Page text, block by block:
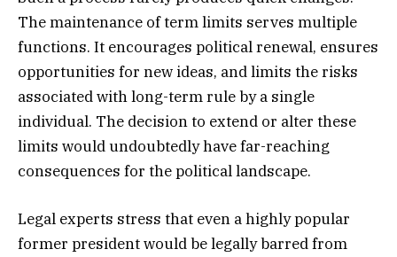
The maintenance of term limits serves multiple
functions. It encourages political renewal, ensures
opportunities for new ideas, and limits the risks
associated with long-term rule by a single
individual. The decision to extend or alter these
limits would undoubtedly have far-reaching
consequences for the political landscape.
Legal experts stress that even a highly popular
former president would be legally barred from